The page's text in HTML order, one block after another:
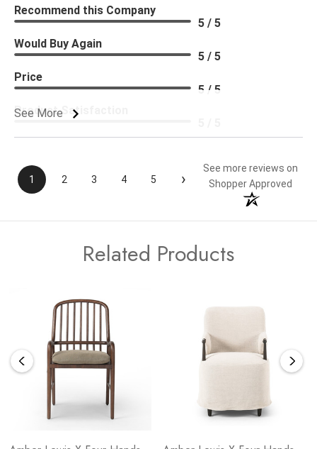
See More
Recommend this Company
5 / 5
Would Buy Again
5 / 5
Price
5 / 5
Product Satisfaction
1 2 3 4 5 ›
See more reviews on
Shopper Approved
Related Products